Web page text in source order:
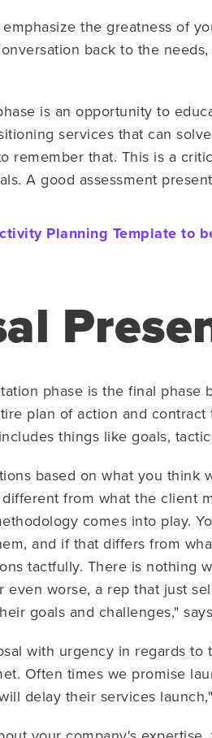
the greatness of
back to the
is an opportunity to
services that can
remember that. This is a
A good assessment
Planning Template to
phase is the final
plan of action and
things like goals,
based on what you think
from what the client
comes into play.
and if that differs from
tactfully. There is nothing
even worse, a rep that just
goals and challenges," says
with urgency in regards
Often times we promise
delay their services